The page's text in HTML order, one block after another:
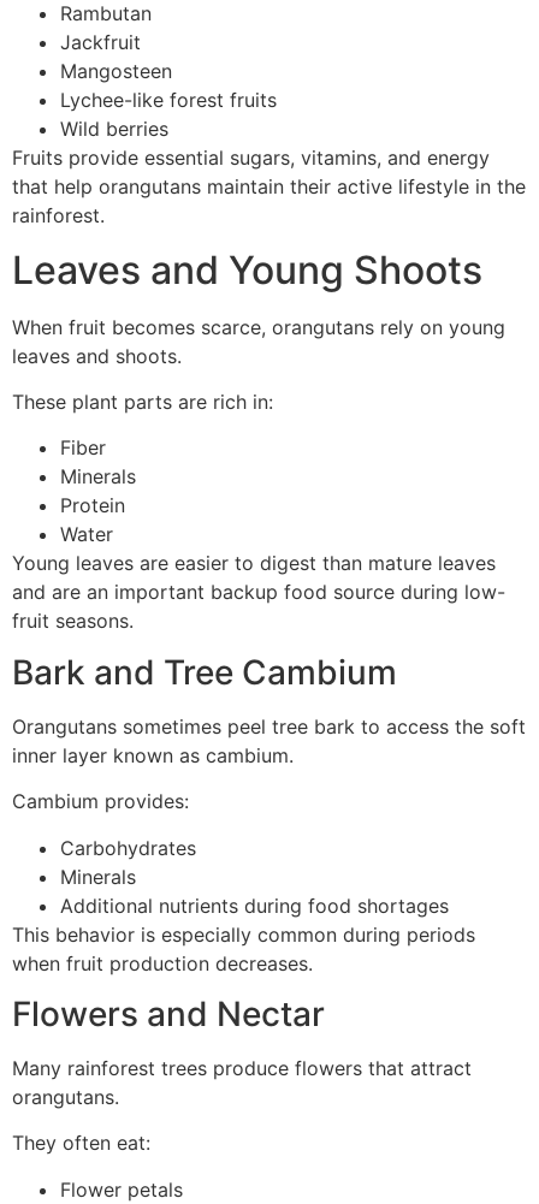
Rambutan
Jackfruit
Mangosteen
Lychee-like forest fruits
Wild berries
Fruits provide essential sugars, vitamins, and energy
that help orangutans maintain their active lifestyle in the
rainforest.
Leaves and Young Shoots
When fruit becomes scarce, orangutans rely on young
leaves and shoots.
These plant parts are rich in:
Fiber
Minerals
Protein
Water
Young leaves are easier to digest than mature leaves
and are an important backup food source during low-
fruit seasons.
Bark and Tree Cambium
Orangutans sometimes peel tree bark to access the soft
inner layer known as cambium.
Cambium provides:
Carbohydrates
Minerals
Additional nutrients during food shortages
This behavior is especially common during periods
when fruit production decreases.
Flowers and Nectar
Many rainforest trees produce flowers that attract
orangutans.
They often eat:
Flower petals